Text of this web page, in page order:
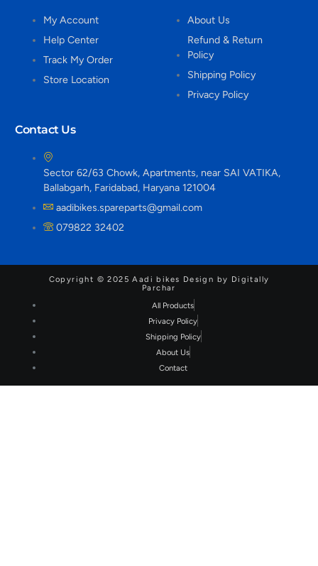
My Account
Help Center
Track My Order
Store Location
About Us
Refund & Return
Policy
Shipping Policy
Privacy Policy
Contact Us
Sector 62/63 Chowk, Apartments, near SAI VATIKA,
Ballabgarh, Faridabad, Haryana 121004
aadibikes.spareparts@gmail.com
079822 32402
Copyright © 2025 Aadi bikes Design by Digitally
Parchar
All Products
Privacy Policy
Shipping Policy
About Us
Contact